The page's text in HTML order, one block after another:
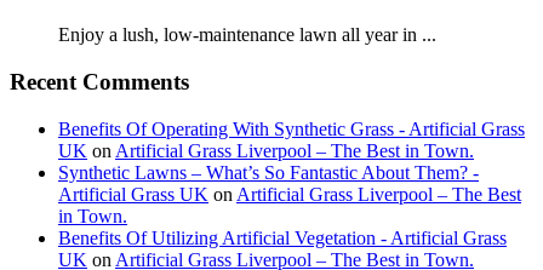
Enjoy a lush, low-maintenance lawn all year in ...
Recent Comments
Benefits Of Operating With Synthetic Grass - Artificial Grass
UK on Artificial Grass Liverpool – The Best in Town.
Synthetic Lawns – What’s So Fantastic About Them? -
Artificial Grass UK on Artificial Grass Liverpool – The Best
in Town.
Benefits Of Utilizing Artificial Vegetation - Artificial Grass
UK on Artificial Grass Liverpool – The Best in Town.